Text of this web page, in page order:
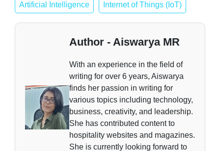
Artificial Intelligence Internet of Things (IoT)
Author - Aiswarya MR
With an experience in the field of
writing for over 6 years, Aiswarya
finds her passion in writing for
various topics including technology,
business, creativity, and leadership.
She has contributed content to
hospitality websites and magazines.
She is currently looking forward to